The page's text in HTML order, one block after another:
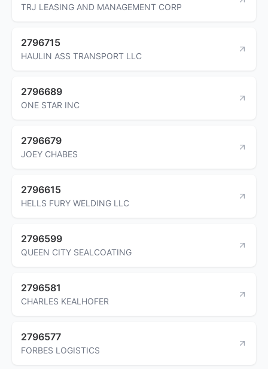
TRJ LEASING AND MANAGEMENT CORP
2796715
HAULIN ASS TRANSPORT LLC
2796689
ONE STAR INC
2796679
JOEY CHABES
2796615
HELLS FURY WELDING LLC
2796599
QUEEN CITY SEALCOATING
2796581
CHARLES KEALHOFER
2796577
FORBES LOGISTICS